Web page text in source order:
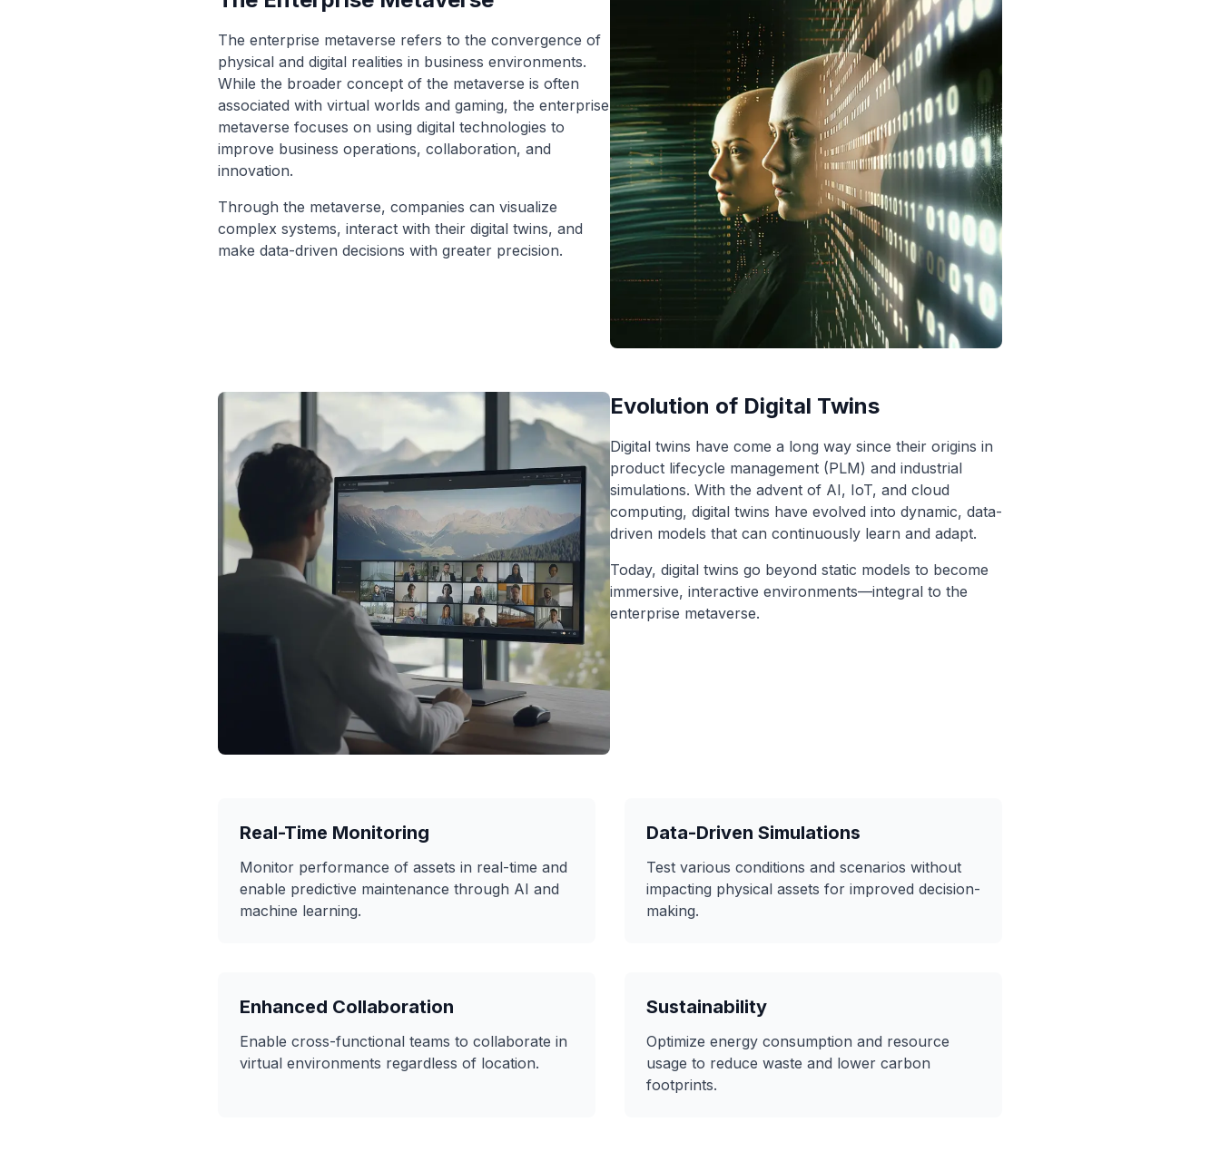
The enterprise metaverse refers to the convergence of
physical and digital realities in business environments.
While the broader concept of the metaverse is often
associated with virtual worlds and gaming, the enterprise
metaverse focuses on using digital technologies to
improve business operations, collaboration, and
innovation.
Through the metaverse, companies can visualize
complex systems, interact with their digital twins, and
make data-driven decisions with greater precision.
Evolution of Digital Twins
Digital twins have come a long way since their origins in
product lifecycle management (PLM) and industrial
simulations. With the advent of AI, IoT, and cloud
computing, digital twins have evolved into dynamic, data-
driven models that can continuously learn and adapt.
Today, digital twins go beyond static models to become
immersive, interactive environments—integral to the
enterprise metaverse.
Real-Time Monitoring
Monitor performance of assets in real-time and
enable predictive maintenance through AI and
machine learning.
Data-Driven Simulations
Test various conditions and scenarios without
impacting physical assets for improved decision-
making.
Enhanced Collaboration
Enable cross-functional teams to collaborate in
virtual environments regardless of location.
Sustainability
Optimize energy consumption and resource
usage to reduce waste and lower carbon
footprints.